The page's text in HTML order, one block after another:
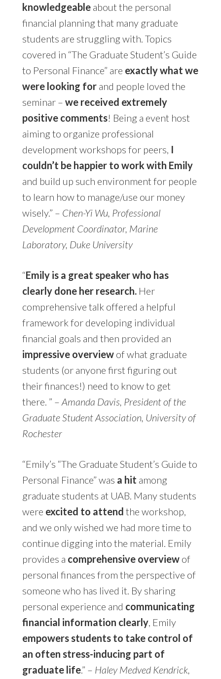
knowledgeableabout the personal
financial planning that many graduate
students are struggling with. Topics
covered in “The Graduate Student’s Guide
to Personal Finance” are exactly what we
were looking forand people loved the
seminar – we received extremely
positive comments! Being a event host
aiming to organize professional
development workshops for peers, I
couldn’t be happier to work with Emily
and build up such environment for people
to learn how to manage/use our money
wisely.” – Chen-Yi Wu, Professional
Development Coordinator, Marine
Laboratory, Duke University
“Emily is a great speaker who has
clearly done her research.Her
comprehensive talk offered a helpful
framework for developing individual
financial goals and then provided an
impressive overviewof what graduate
students (or anyone first figuring out
their finances!) need to know to get
there. ” – Amanda Davis, President of the
Graduate Student Association, University of
Rochester
“Emily’s “The Graduate Student’s Guide to
Personal Finance” was a hit among
graduate students at UAB. Many students
were excited to attend the workshop,
and we only wished we had more time to
continue digging into the material. Emily
provides a comprehensive overviewof
personal finances from the perspective of
someone who has lived it. By sharing
personal experience and communicating
financial information clearly, Emily
empowers students to take control of
an often stress-inducing part of
graduate life.” – Haley Medved Kendrick,